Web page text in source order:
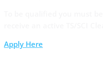
Apply Here